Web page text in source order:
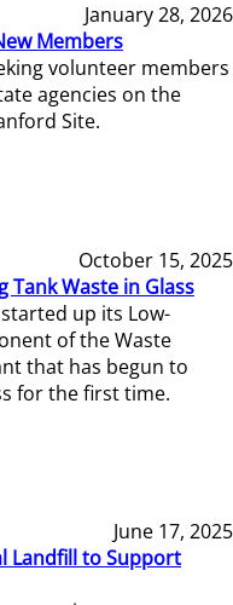
January 28, 2026
Members
volunteer members
agencies on the
Site.
October 15, 2025
Tank Waste in Glass
up its Low-
of the Waste
that has begun to
for the first time.
June 17, 2025
Landfill to Support